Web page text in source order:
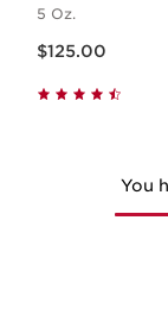
5 Oz.
$125.00
You